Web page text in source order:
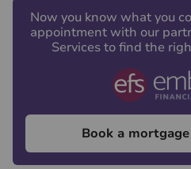
Now you know what you
appointment with our
Services to find the
Book a